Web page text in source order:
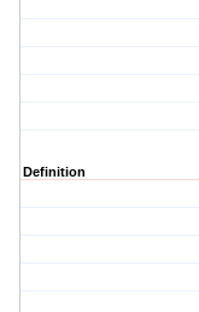
Definition